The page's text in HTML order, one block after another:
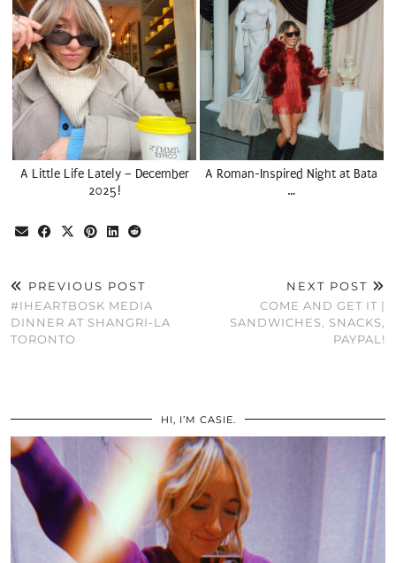
A Little Life Lately – December
2025!
A Roman-Inspired Night at Bata
…
PREVIOUS POST
#IHEARTBOSK MEDIA
DINNER AT SHANGRI-LA
TORONTO
NEXT POST
COME AND GET IT |
SANDWICHES, SNACKS,
PAYPAL!
HI, I’M CASIE.